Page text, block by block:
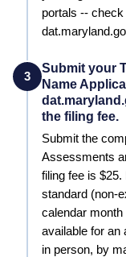
portals --
3
Submit your
Name
the filing fee.
Submit the
Assessments
filing fee is $25.
standard (non-
calendar
available for an
in person, by